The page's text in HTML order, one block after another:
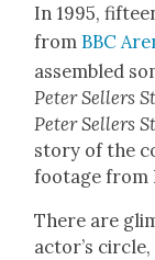
In 1995,
from BBC
assem­bled
Peter Sell­ers
Peter Sell­ers
sto­ry of the
footage from
There are
actor’s